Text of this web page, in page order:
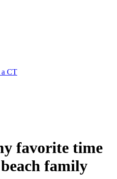
favorite time
family